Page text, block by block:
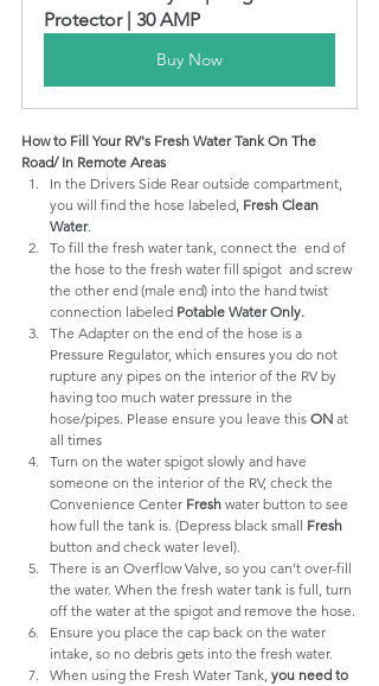
Protector | 30 AMP
Buy Now
How to Fill Your RV's Fresh Water Tank On The
Road/ In Remote Areas
In the Drivers Side Rear outside compartment,
you will find the hose labeled, Fresh Clean
Water.
To fill the fresh water tank, connect the  end of
the hose to the fresh water fill spigot  and screw
the other end (male end) into the hand twist
connection labeled Potable Water Only.
The Adapter on the end of the hose is a
Pressure Regulator, which ensures you do not
rupture any pipes on the interior of the RV by
having too much water pressure in the
hose/pipes. Please ensure you leave this ON at
all times
Turn on the water spigot slowly and have
someone on the interior of the RV, check the
Convenience Center Fresh water button to see
how full the tank is. (Depress black small Fresh
button and check water level).
There is an Overflow Valve, so you can’t over-fill
the water. When the fresh water tank is full, turn
off the water at the spigot and remove the hose.
Ensure you place the cap back on the water
intake, so no debris gets into the fresh water.
When using the Fresh Water Tank, you need to